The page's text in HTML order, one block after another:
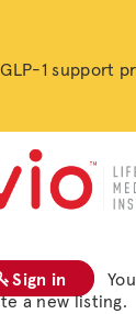
1 support
Sign in
a new listing.